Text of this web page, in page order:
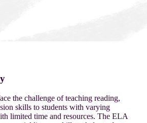
the challenge of teaching reading,
skills to students with varying
limited time and resources. The ELA